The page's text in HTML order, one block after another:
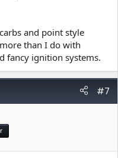
and point style
than I do with
fancy ignition systems.
#7